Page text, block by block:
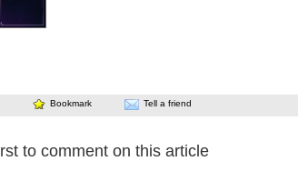
Bookmark Tell a friend
to comment on this article